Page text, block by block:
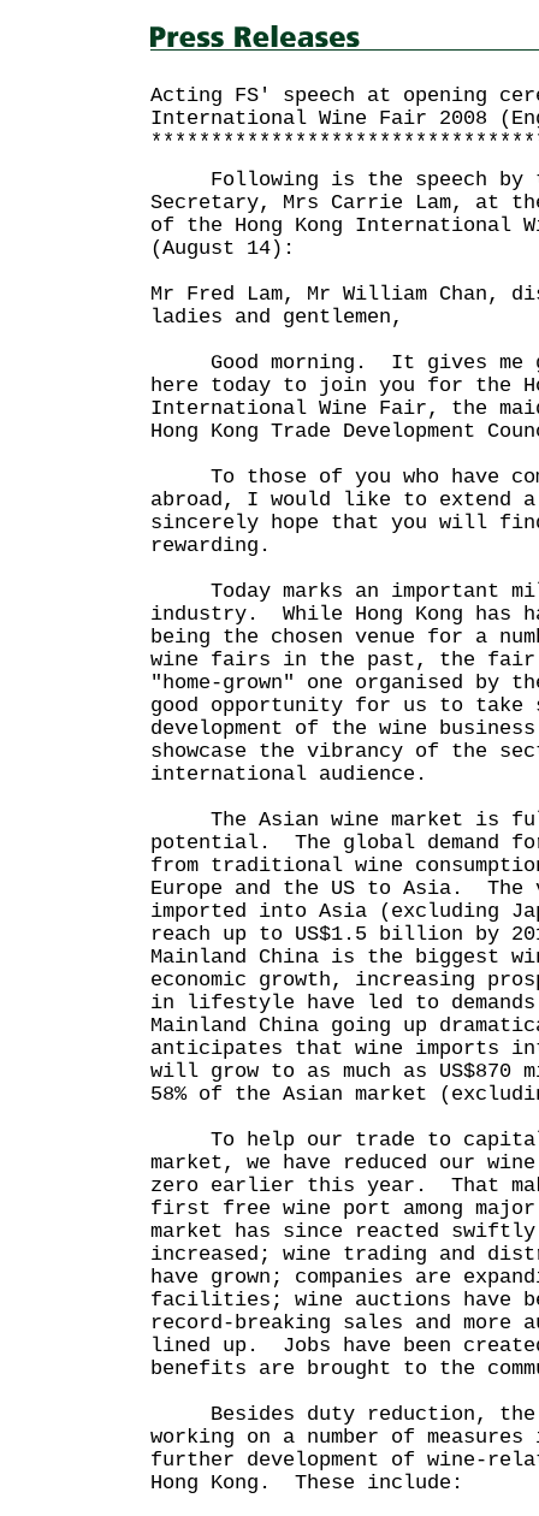
Acting FS' speech at opening
International Wine Fair 2008
Following is the speech by
Secretary, Mrs Carrie Lam, at
of the Hong Kong International
(August 14):
Mr Fred Lam, Mr William Chan,
ladies and gentlemen,
Good morning. It gives me
here today to join you for the
International Wine Fair, the
Hong Kong Trade Development
To those of you who have
abroad, I would like to extend a
sincerely hope that you will
rewarding.
Today marks an important
industry. While Hong Kong has
being the chosen venue for a
wine fairs in the past, the
"home-grown" one organised by
good opportunity for us to take
development of the wine
showcase the vibrancy of the
international audience.
The Asian wine market is
potential. The global demand
from traditional wine
Europe and the US to Asia. The
imported into Asia (excluding
reach up to US$1.5 billion by
Mainland China is the biggest
economic growth, increasing
in lifestyle have led to
Mainland China going up
anticipates that wine imports
will grow to as much as US$870
58% of the Asian market
To help our trade to
market, we have reduced our
zero earlier this year. That
first free wine port among major
market has since reacted
increased; wine trading and
have grown; companies are
facilities; wine auctions have
record-breaking sales and more
lined up. Jobs have been
benefits are brought to the
Besides duty reduction, the
working on a number of
further development of wine-
Hong Kong. These include: